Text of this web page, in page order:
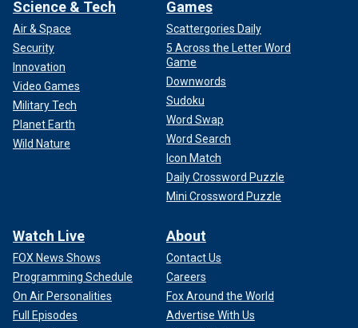
Netflix will stream the fight on July 20.
Follow Fox News Digital’s sports coverage on X
subscribe to the Fox News Sports Huddle newsletter
Science & Tech
Air & Space
Security
Innovation
Video Games
Military Tech
Planet Earth
Wild Nature
Games
Scattergories Daily
5 Across the Letter Word
Game
Downwords
Sudoku
Word Swap
Word Search
Icon Match
Daily Crossword Puzzle
Mini Crossword Puzzle
Watch Live
FOX News Shows
Programming Schedule
On Air Personalities
Full Episodes
About
Contact Us
Careers
Fox Around the World
Advertise With Us